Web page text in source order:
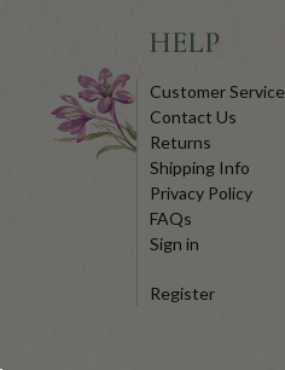
HELP
Customer Service
Contact Us
Returns
Shipping Info
Privacy Policy
FAQs
Sign in
Register